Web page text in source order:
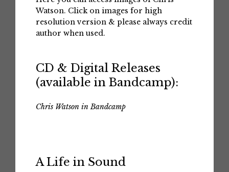
Watson. Click on images for high
resolution version & please always credit
author when used.
CD & Digital Releases
(available in Bandcamp):
Chris Watson in Bandcamp
A Life in Sound